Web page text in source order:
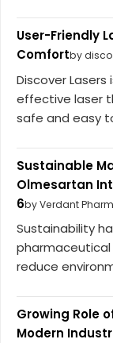
User-Friendly
Comfortby
Discover
effective laser
safe and easy
Sustainable
Olmesartan
6by Verdant
Sustainability
reduce
Growing Role
Modern